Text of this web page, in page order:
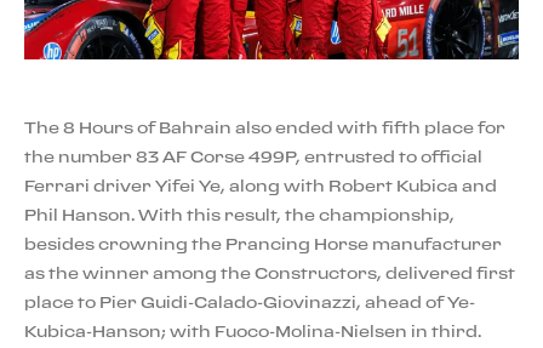
The 8 Hours of Bahrain also ended with fifth place for
the number 83 AF Corse 499P, entrusted to official
Ferrari driver Yifei Ye, along with Robert Kubica and
Phil Hanson. With this result, the championship,
besides crowning the Prancing Horse manufacturer
as the winner among the Constructors, delivered first
place to Pier Guidi-Calado-Giovinazzi, ahead of Ye-
Kubica-Hanson; with Fuoco-Molina-Nielsen in third.